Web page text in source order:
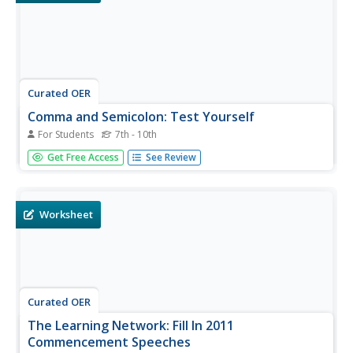
Curated OER
Comma and Semicolon: Test Yourself
For Students 7th - 10th
A pair of complex sentences, drawn from a New York
Times article about a police writing class, are punctuated
to increase...
Get Free Access See Review
Worksheet
Curated OER
The Learning Network: Fill In 2011
Commencement Speeches